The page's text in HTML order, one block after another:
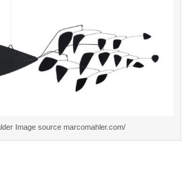
Image source marcomahler.com/